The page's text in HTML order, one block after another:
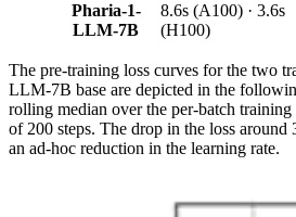
Pharia-1-
LLM-7B
8.6s (A100) · 3.6s
(H100)
The pre-training loss curves for the two
LLM-7B base are depicted in the
rolling median over the per-batch
of 200 steps. The drop in the loss around
an ad-hoc reduction in the learning rate.